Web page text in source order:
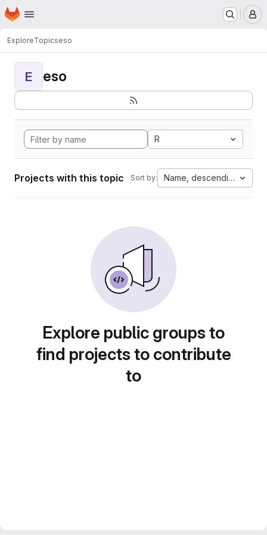
Skip to main content
Homepage
ExploreTopicseso
E eso
R
Projects with this topic Sort by: Name, descending
Explore public groups to
find projects to contribute
to